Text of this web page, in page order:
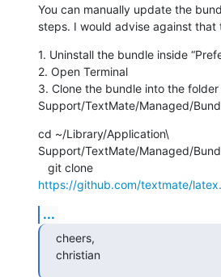
You can manually update the
steps. I would advise against that
1. Uninstall the bundle inside
2. Open Terminal
3. Clone the bundle into the
Support/TextMate/Managed/
cd ~/Library/Application\
Support/TextMate/Managed/
https://github.com/textmate/
...
cheers,
christian